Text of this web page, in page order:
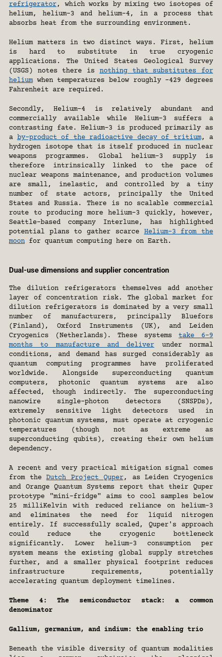
refrigerator, which works by mixing two isotopes of
helium, helium-3 and helium-4, in a process that
absorbs heat from the surrounding environment.
Helium matters in two distinct ways. First, helium
is hard to substitute in true cryogenic
applications. The United States Geological Survey
(USGS) notes there is nothing that substitutes for
helium when temperatures below roughly -429 degrees
Fahrenheit are required.
Secondly, Helium-4 is relatively abundant and
commercially available while Helium-3 suffers a
contrasting fate. Helium-3 is produced primarily as
a by-product of the radioactive decay of tritium, a
hydrogen isotope that is itself produced in nuclear
weapons programmes. Global helium-3 supply is
therefore intrinsically linked to the pace of
nuclear weapons maintenance, and production volumes
are small, inelastic, and controlled by a tiny
number of state actors, principally the United
States and Russia. There is no scalable commercial
route to producing more helium-3 quickly, however,
Seattle-based company Interlune, has highlighted
potential plans to gather scarce Helium-3 from the
moon for quantum computing here on Earth.
Dual-use dimensions and supplier concentration
The dilution refrigerators themselves add another
layer of concentration risk. The global market for
dilution refrigerators is dominated by a very small
number of manufacturers, principally Bluefors
(Finland), Oxford Instruments (UK), and Leiden
Cryogenics (Netherlands). These systems take 6–9
months to manufacture and deliver under normal
conditions, and demand has surged considerably as
quantum computing programmes have proliferated
worldwide. Alongside superconducting quantum
computers, photonic quantum systems are also
affected, though indirectly. The superconducting
nanowire single-photon detectors (SNSPDs),
extremely sensitive light detectors used in
photonic quantum systems, must operate at cryogenic
temperatures (though not as extreme as
superconducting qubits), creating their own helium
dependency.
A recent and very practical mitigation signal comes
from the Dutch Project Quper, as Leiden Cryogenics
and Orange Quantum Systems report that their Quper
prototype "mini-fridge" aims to cool samples below
25 milliKelvin with reduced reliance on helium-3
and eliminates the need for liquid nitrogen
entirely. If successfully scaled, Quper's approach
could reduce the cryogenic bottleneck
significantly. Lower helium-3 consumption per
system means the existing global supply stretches
further, and a smaller physical footprint reduces
infrastructure requirements, potentially
accelerating quantum deployment timelines.
Theme 4: The semiconductor stack: a common
denominator
Gallium, germanium, and indium: the enabling trio
Beneath the visible diversity of quantum modalities